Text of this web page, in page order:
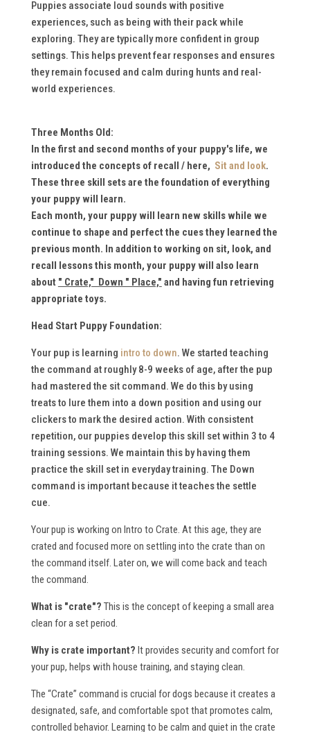
Puppies associate loud sounds with positive
experiences, such as being with their pack while
exploring. They are typically more confident in group
settings. This helps prevent fear responses and ensures
they remain focused and calm during hunts and real-
world experiences.
Three Months Old:
In the first and second months of your puppy's life, we
introduced the concepts of recall / here, Sit and look.
These three skill sets are the foundation of everything
your puppy will learn.
Each month, your puppy will learn new skills while we
continue to shape and perfect the cues they learned the
previous month. In addition to working on sit, look, and
recall lessons this month, your puppy will also learn
about " Crate," Down " Place," and having fun retrieving
appropriate toys.
Head Start Puppy Foundation:
Your pup is learning intro to down. We started teaching
the command at roughly 8-9 weeks of age, after the pup
had mastered the sit command. We do this by using
treats to lure them into a down position and using our
clickers to mark the desired action. With consistent
repetition, our puppies develop this skill set within 3 to 4
training sessions. We maintain this by having them
practice the skill set in everyday training. The Down
command is important because it teaches the settle
cue.
Your pup is working on Intro to Crate. At this age, they are
crated and focused more on settling into the crate than on
the command itself. Later on, we will come back and teach
the command.
What is "crate"? This is the concept of keeping a small area
clean for a set period.
Why is crate important? It provides security and comfort for
your pup, helps with house training, and staying clean.
The “Crate” command is crucial for dogs because it creates a
designated, safe, and comfortable spot that promotes calm,
controlled behavior. Learning to be calm and quiet in the crate